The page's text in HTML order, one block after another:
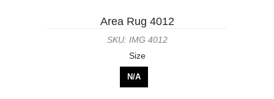
Area Rug 4012
SKU: IMG 4012
Size
N/A